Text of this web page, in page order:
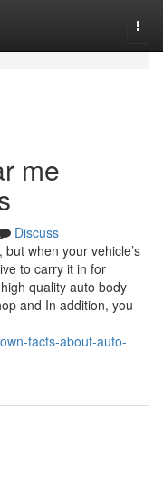
me
Discuss
when your vehicle’s
to carry it in for
quality auto body
and In addition, you
facts-about-auto-